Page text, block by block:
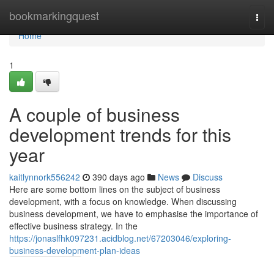
bookmarkingquest
Home
Home
1
A couple of business
development trends for this
year
kaitlynnork556242 390 days ago News
Discuss
Here are some bottom lines on the subject of business
development, with a focus on knowledge. When discussing
business development, we have to emphasise the importance of
effective business strategy. In the
https://jonaslfhk097231.acidblog.net/67203046/exploring-
business-development-plan-ideas